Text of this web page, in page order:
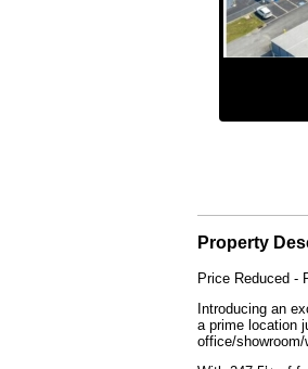
Property
Price Reduced -
Introducing an
a prime location
office/